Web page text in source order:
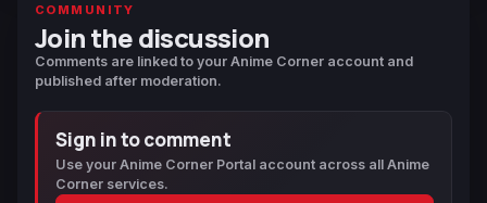
COMMUNITY
Join the discussion
Comments are linked to your Anime Corner account and
published after moderation.
Sign in to comment
Use your Anime Corner Portal account across all Anime
Corner services.